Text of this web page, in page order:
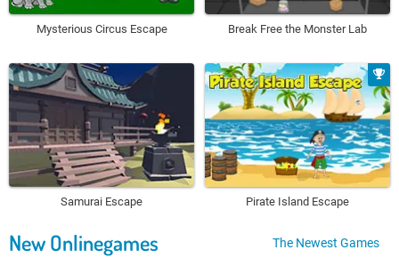
Mysterious Circus Escape Break Free the Monster Lab
Samurai Escape Pirate Island Escape
New Onlinegames The Newest Games